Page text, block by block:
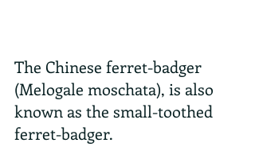
The Chinese ferret-badger
(Melogale moschata), is also
known as the small-toothed
ferret-badger.